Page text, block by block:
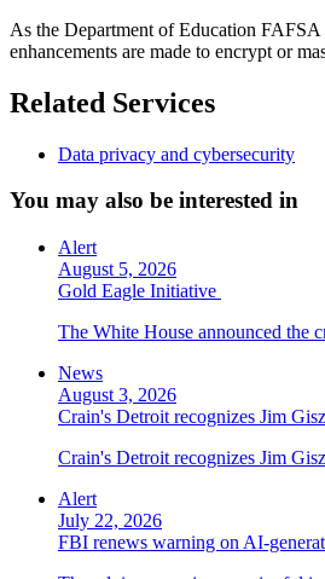
As the Department of Education
enhancements are made to encrypt or
Related Services
Data privacy and cybersecurity
You may also be interested in
Alert
August 5, 2026
Gold Eagle Initiative
The White House announced the
News
August 3, 2026
Crain's Detroit recognizes Jim
Crain's Detroit recognizes Jim
Alert
July 22, 2026
FBI renews warning on AI-